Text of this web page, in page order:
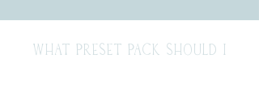
WHAT PRESET PACK SHOULD I